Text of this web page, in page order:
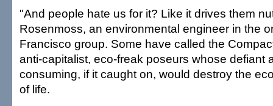
"And people hate us for it? Like it drives them
Rosenmoss, an environmental engineer in the
Francisco group. Some have called the
anti-capitalist, eco-freak poseurs whose defiant
consuming, if it caught on, would destroy the
of life.